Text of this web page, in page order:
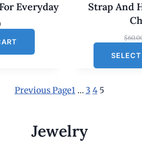
Everyday
Strap And
$
Previous Page1 … 3 4 5
Jewelry